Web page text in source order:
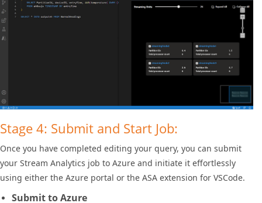
Stage 4: Submit and Start Job:
Once you have completed editing your query, you can submit
your Stream Analytics job to Azure and initiate it effortlessly
using either the Azure portal or the ASA extension for VSCode.
Submit to Azure